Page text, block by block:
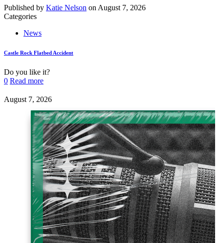
Published by Katie Nelson on August 7, 2026
Categories
News
Castle Rock Flatbed Accident
Do you like it?
0 Read more
August 7, 2026